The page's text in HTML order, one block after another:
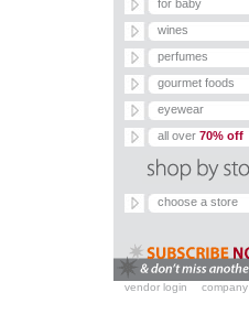
for baby
wines
perfumes
gourmet foods
eyewear
all over 70% off
choose a store
vendor login company